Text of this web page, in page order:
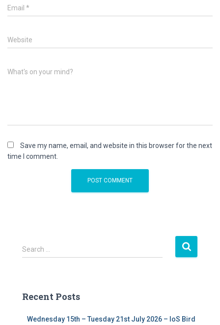
Email *
Website
What's on your mind?
Save my name, email, and website in this browser for the next
time I comment.
S
e
h
Search …
Recent Posts
Wednesday 15th – Tuesday 21st July 2026 – IoS Bird